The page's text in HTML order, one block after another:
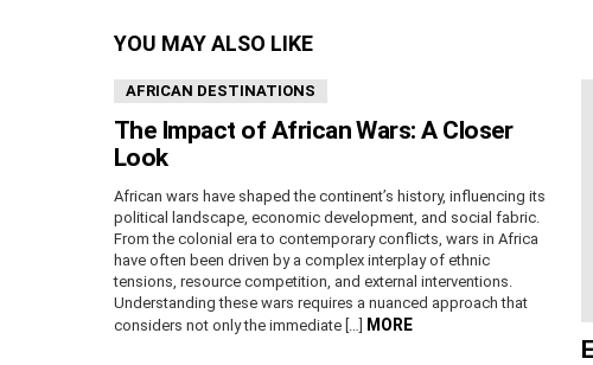
YOU MAY ALSO LIKE
AFRICAN DESTINATIONS
The Impact of African Wars: A Closer
Look
African wars have shaped the continent’s history, influencing its
political landscape, economic development, and social fabric.
From the colonial era to contemporary conflicts, wars in Africa
have often been driven by a complex interplay of ethnic
tensions, resource competition, and external interventions.
Understanding these wars requires a nuanced approach that
considers not only the immediate […] MORE